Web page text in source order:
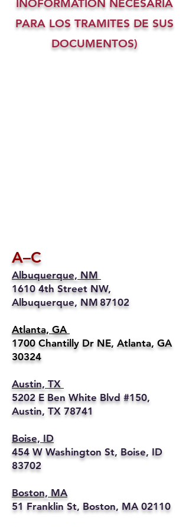
INOFORMATION NECESARIA
PARA LOS TRAMITES DE SUS
DOCUMENTOS)
A–C
Albuquerque, NM
1610 4th Street NW,
Albuquerque, NM 87102
Atlanta, GA
1700 Chantilly Dr NE, Atlanta, GA
30324
Austin, TX
5202 E Ben White Blvd #150,
Austin, TX 78741
Boise, ID
454 W Washington St, Boise, ID
83702
Boston, MA
51 Franklin St, Boston, MA 02110